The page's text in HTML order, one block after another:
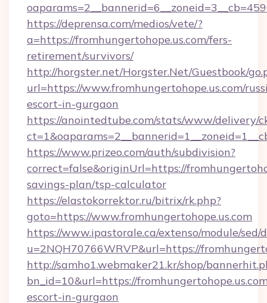
https://deprensa.com/medios/vete/?
a=https://fromhungertohope.us.com/fers-
retirement/survivors/
http://horgster.net/Horgster.Net/Guestbook/
url=https://www.fromhungertohope.us.com/
escort-in-gurgaon
https://anointedtube.com/stats/www/delivery/
https://www.prizeo.com/auth/subdivision?
correct=false&originUrl=https://
savings-plan/tsp-calculator
https://elastokorrektor.ru/bitrix/rk.php?
goto=https://www.fromhungertohope.us.com
https://www.ipastorale.ca/extenso/module/
u=2NQH70766WRVP&url=https://
http://samho1.webmaker21.kr/shop/
bn_id=10&url=https://
escort-in-gurgaon